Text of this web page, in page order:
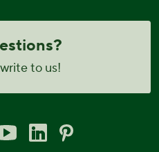
to us!